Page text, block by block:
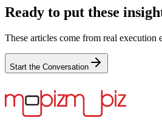
Ready to put these
These articles come from real execution
Start the Conversation